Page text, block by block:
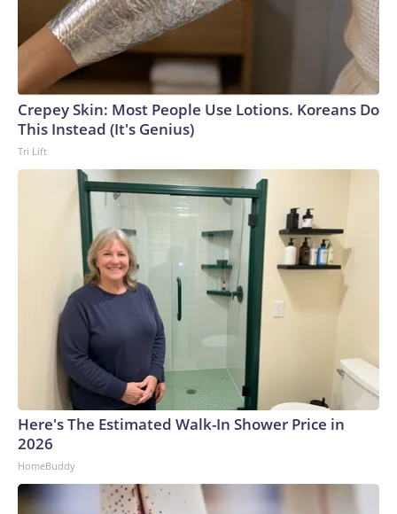
Crepey Skin: Most People Use Lotions. Koreans Do
This Instead (It's Genius)
Tri Lift
Here's The Estimated Walk-In Shower Price in
2026
HomeBuddy